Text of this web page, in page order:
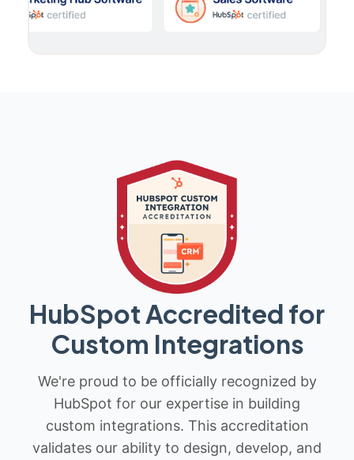
HubSpot Accredited for
Custom Integrations
We're proud to be officially recognized by
HubSpot for our expertise in building
custom integrations. This accreditation
validates our ability to design, develop, and